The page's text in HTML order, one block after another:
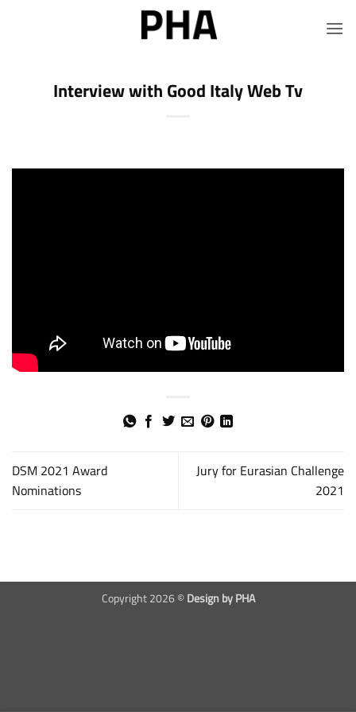
Interview with Good Italy Web Tv
DSM 2021 Award
Nominations
Jury for Eurasian Challenge
2021
Copyright 2026 © Design by PHA